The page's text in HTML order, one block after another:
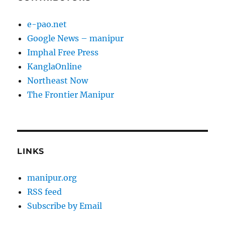
e-pao.net
Google News – manipur
Imphal Free Press
KanglaOnline
Northeast Now
The Frontier Manipur
LINKS
manipur.org
RSS feed
Subscribe by Email